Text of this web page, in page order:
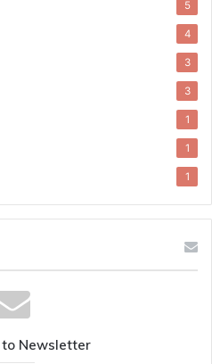
5
4
3
3
1
1
1
to Newsletter